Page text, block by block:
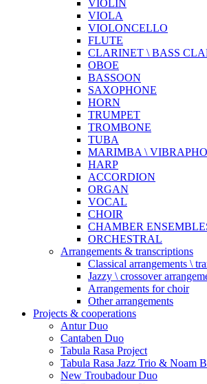
VIOLIN
VIOLA
VIOLONCELLO
FLUTE
CLARINET \ BASS
OBOE
BASSOON
SAXOPHONE
HORN
TRUMPET
TROMBONE
TUBA
MARIMBA \
HARP
ACCORDION
ORGAN
VOCAL
CHOIR
CHAMBER
ORCHESTRAL
Arrangements & transcriptions
Classical arrangements \
Jazzy \ crossover
Arrangements for choir
Other arrangements
Projects & cooperations
Antur Duo
Cantaben Duo
Tabula Rasa Project
Tabula Rasa Jazz Trio & Noam
New Troubadour Duo